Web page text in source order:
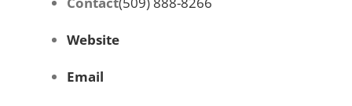
Website
Email